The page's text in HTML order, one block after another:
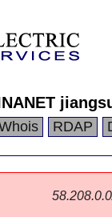
RDAP